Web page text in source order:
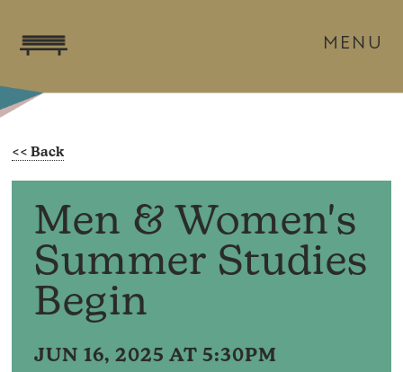
MENU
Men & Women's
Summer Studies
Begin
JUN 16, 2025 AT 5:30PM